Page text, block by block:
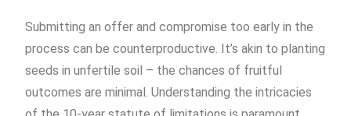
Submitting an offer and compromise too early in the
process can be counterproductive. It’s akin to planting
seeds in unfertile soil – the chances of fruitful
outcomes are minimal. Understanding the intricacies